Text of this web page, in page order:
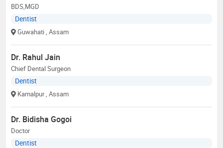
BDS,MGD
Dentist
Guwahati , Assam
Dr. Rahul Jain
Chief Dental Surgeon
Dentist
Kamalpur , Assam
Dr. Bidisha Gogoi
Doctor
Dentist